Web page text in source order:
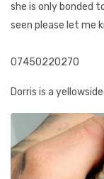
she is only bonded
seen please let me
07450220270
Dorris is a